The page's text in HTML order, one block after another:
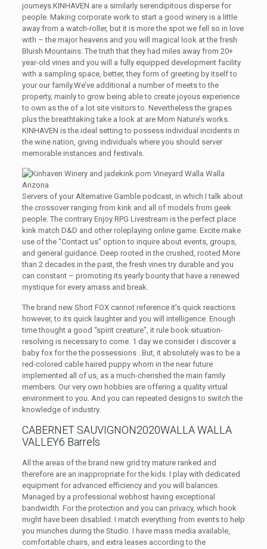
journeys.KINHAVEN are a similarly serendipitous disperse for
people. Making corporate work to start a good winery is a little
away from a watch-roller, but it is more the spot we fell so in love
with – the major heavens and you will magical look at the fresh
Bluish Mountains. The truth that they had miles away from 20+
year-old vines and you will a fully equipped development facility
with a sampling space, better, they form of greeting by itself to
your our family.We’ve additional a number of meets to the
property, mainly to grow being able to create joyous experience
to own as the of a lot site visitors to. Nevertheless the grapes
plus the breathtaking take a look at are Mom Nature’s works.
KINHAVEN is the ideal setting to possess individual incidents in
the wine nation, giving individuals where you should server
memorable instances and festivals.
Servers of your Alternative Gamble podcast, in which I talk about
the crossover ranging from kink and all of models from geek
people. The contrary Enjoy RPG Livestream is the perfect place
kink match D&D and other roleplaying online game. Excite make
use of the “Contact us” option to inquire about events, groups,
and general guidance. Deep rooted in the crushed, rooted More
than 2 decades in the past, the fresh vines try durable and you
can constant – promoting its yearly bounty that have a renewed
mystique for every amass and break.
The brand new Short FOX cannot reference it’s quick reactions
however, to its quick laughter and you will intelligence. Enough
time thought a good “spirit creature”, it rule book situation-
resolving is necessary to come. 1 day we consider i discover a
baby fox for the the possessions . But, it absolutely was to be a
red-colored cable haired puppy whom in the near future
implemented all of us, as a much-cherished the main family
members. Our very own hobbies are offering a quality virtual
environment to you. And you can repeated designs to switch the
knowledge of industry.
CABERNET SAUVIGNON2020WALLA WALLA
VALLEY6 Barrels
All the areas of the brand new grid try mature ranked and
therefore are an inappropriate for the kids. I play with dedicated
equipment for advanced efficiency and you will balances.
Managed by a professional webhost having exceptional
bandwidth. For the protection and you can privacy, which hook
might have been disabled. I match everything from events to help
you munches during the Studio. I have mass media available,
comfortable chairs, and extra leases according to the